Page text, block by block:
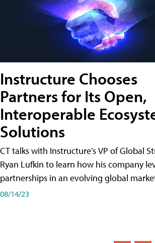
Instructure Chooses
Partners for Its Open,
Interoperable
Solutions
CT talks with Instructure's VP of Global
Ryan Lufkin to learn how his company
partnerships in an evolving global
08/14/23